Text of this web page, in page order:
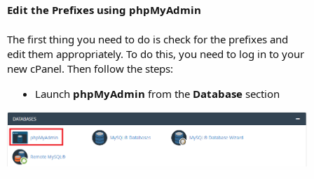
Edit the Prefixes using phpMyAdmin
The first thing you need to do is check for the prefixes and
edit them appropriately. To do this, you need to log in to your
new cPanel. Then follow the steps:
Launch phpMyAdmin from the Database section